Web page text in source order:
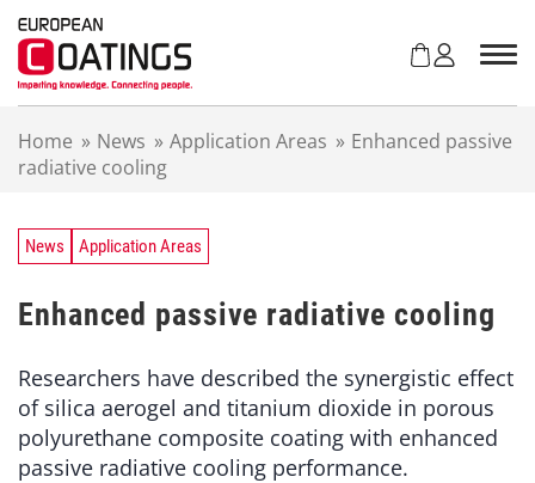
Home » News » Application Areas » Enhanced passive
radiative cooling
News Application Areas
Enhanced passive radiative cooling
Researchers have described the synergistic effect
of silica aerogel and titanium dioxide in porous
polyurethane composite coating with enhanced
passive radiative cooling performance.